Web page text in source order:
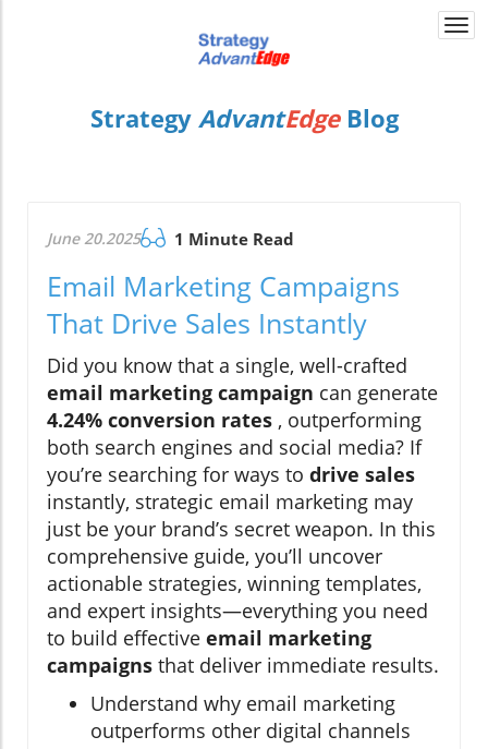
Strategy AdvantEdge Blog
June 20.2025 1 Minute Read
Email Marketing Campaigns
That Drive Sales Instantly
Did you know that a single, well-crafted
email marketing campaign can generate
4.24% conversion rates , outperforming
both search engines and social media? If
you’re searching for ways to drive sales
instantly, strategic email marketing may
just be your brand’s secret weapon. In this
comprehensive guide, you’ll uncover
actionable strategies, winning templates,
and expert insights—everything you need
to build effective email marketing
campaigns that deliver immediate results.
Understand why email marketing
outperforms other digital channels